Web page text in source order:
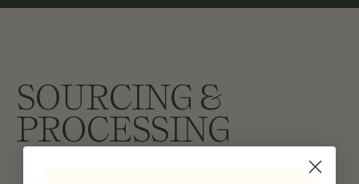
SOURCING &
PROCESSING